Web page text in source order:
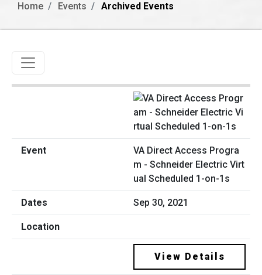
Home Events Archived Events
Toggle navigation
VA Direct Access Progra
m - Schneider Electric Virt
ual Scheduled 1-on-1s
Sep 30, 2021
View Details